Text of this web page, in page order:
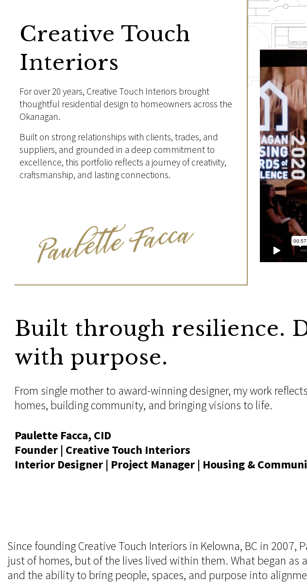
Creative Touch
Interiors
For over 20 years, Creative Touch Interiors brought
thoughtful residential design to homeowners across the
Okanagan.
Built on strong relationships with clients, trades, and
suppliers, and grounded in a deep commitment to
excellence, this portfolio reflects a journey of creativity,
craftsmanship, and lasting connections.
Built through resilience.
with purpose.
From single mother to award-winning designer, my work
homes, building community, and bringing visions to life.
Paulette Facca, CID
Founder | Creative Touch Interiors
Interior Designer | Project Manager | Housing &
Since founding Creative Touch Interiors in Kelowna, BC in
just of homes, but of the lives lived within them. What began as
and the ability to bring people, spaces, and purpose into